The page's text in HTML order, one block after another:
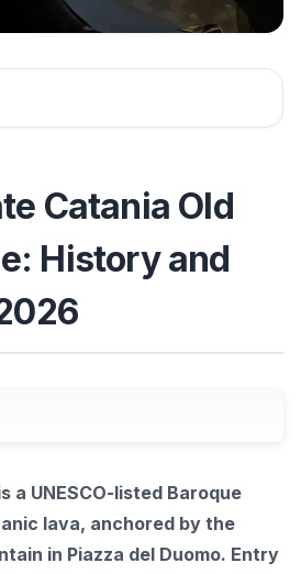
Catania Old
History and
a UNESCO-listed Baroque
lava, anchored by the
in Piazza del Duomo. Entry